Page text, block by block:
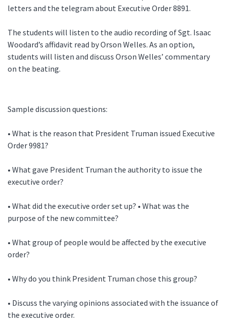
letters and the telegram about Executive Order 8891.
The students will listen to the audio recording of Sgt. Isaac
Woodard’s affidavit read by Orson Welles. As an option,
students will listen and discuss Orson Welles’ commentary
on the beating.
Sample discussion questions:
• What is the reason that President Truman issued Executive
Order 9981?
• What gave President Truman the authority to issue the
executive order?
• What did the executive order set up? • What was the
purpose of the new committee?
• What group of people would be affected by the executive
order?
• Why do you think President Truman chose this group?
• Discuss the varying opinions associated with the issuance of
the executive order.